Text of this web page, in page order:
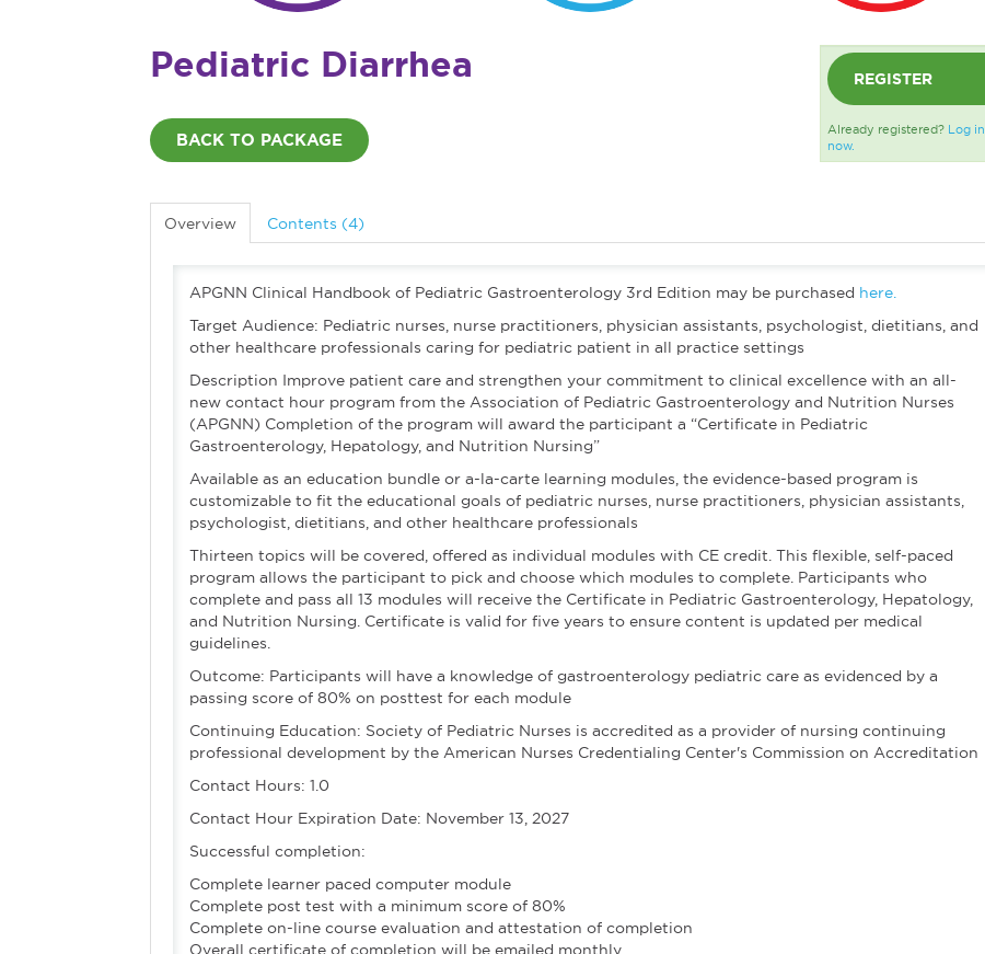
Pediatric Diarrhea
BACK TO PACKAGE
REGISTER
Already registered? Log in
now.
Overview Contents (4)
APGNN Clinical Handbook of Pediatric Gastroenterology 3rd Edition may be purchased here.
Target Audience: Pediatric nurses, nurse practitioners, physician assistants, psychologist, dietitians, and
other healthcare professionals caring for pediatric patient in all practice settings
Description Improve patient care and strengthen your commitment to clinical excellence with an all-
new contact hour program from the Association of Pediatric Gastroenterology and Nutrition Nurses
(APGNN) Completion of the program will award the participant a “Certificate in Pediatric
Gastroenterology, Hepatology, and Nutrition Nursing”
Available as an education bundle or a-la-carte learning modules, the evidence-based program is
customizable to fit the educational goals of pediatric nurses, nurse practitioners, physician assistants,
psychologist, dietitians, and other healthcare professionals
Thirteen topics will be covered, offered as individual modules with CE credit. This flexible, self-paced
program allows the participant to pick and choose which modules to complete. Participants who
complete and pass all 13 modules will receive the Certificate in Pediatric Gastroenterology, Hepatology,
and Nutrition Nursing. Certificate is valid for five years to ensure content is updated per medical
guidelines.
Outcome: Participants will have a knowledge of gastroenterology pediatric care as evidenced by a
passing score of 80% on posttest for each module
Continuing Education: Society of Pediatric Nurses is accredited as a provider of nursing continuing
professional development by the American Nurses Credentialing Center's Commission on Accreditation
Contact Hours: 1.0
Contact Hour Expiration Date: November 13, 2027
Successful completion:
Complete learner paced computer module
Complete post test with a minimum score of 80%
Complete on-line course evaluation and attestation of completion
Overall certificate of completion will be emailed monthly.